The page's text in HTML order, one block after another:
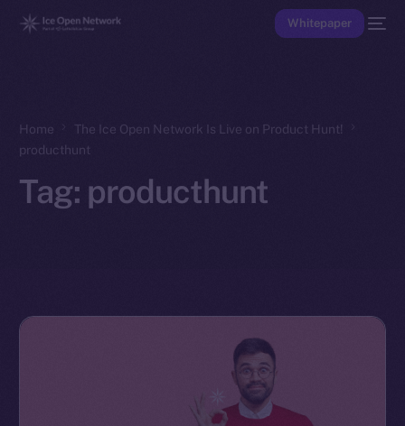
Whitepaper
Home
The Ice Open Network Is Live on Product Hunt!
producthunt
Tag: producthunt